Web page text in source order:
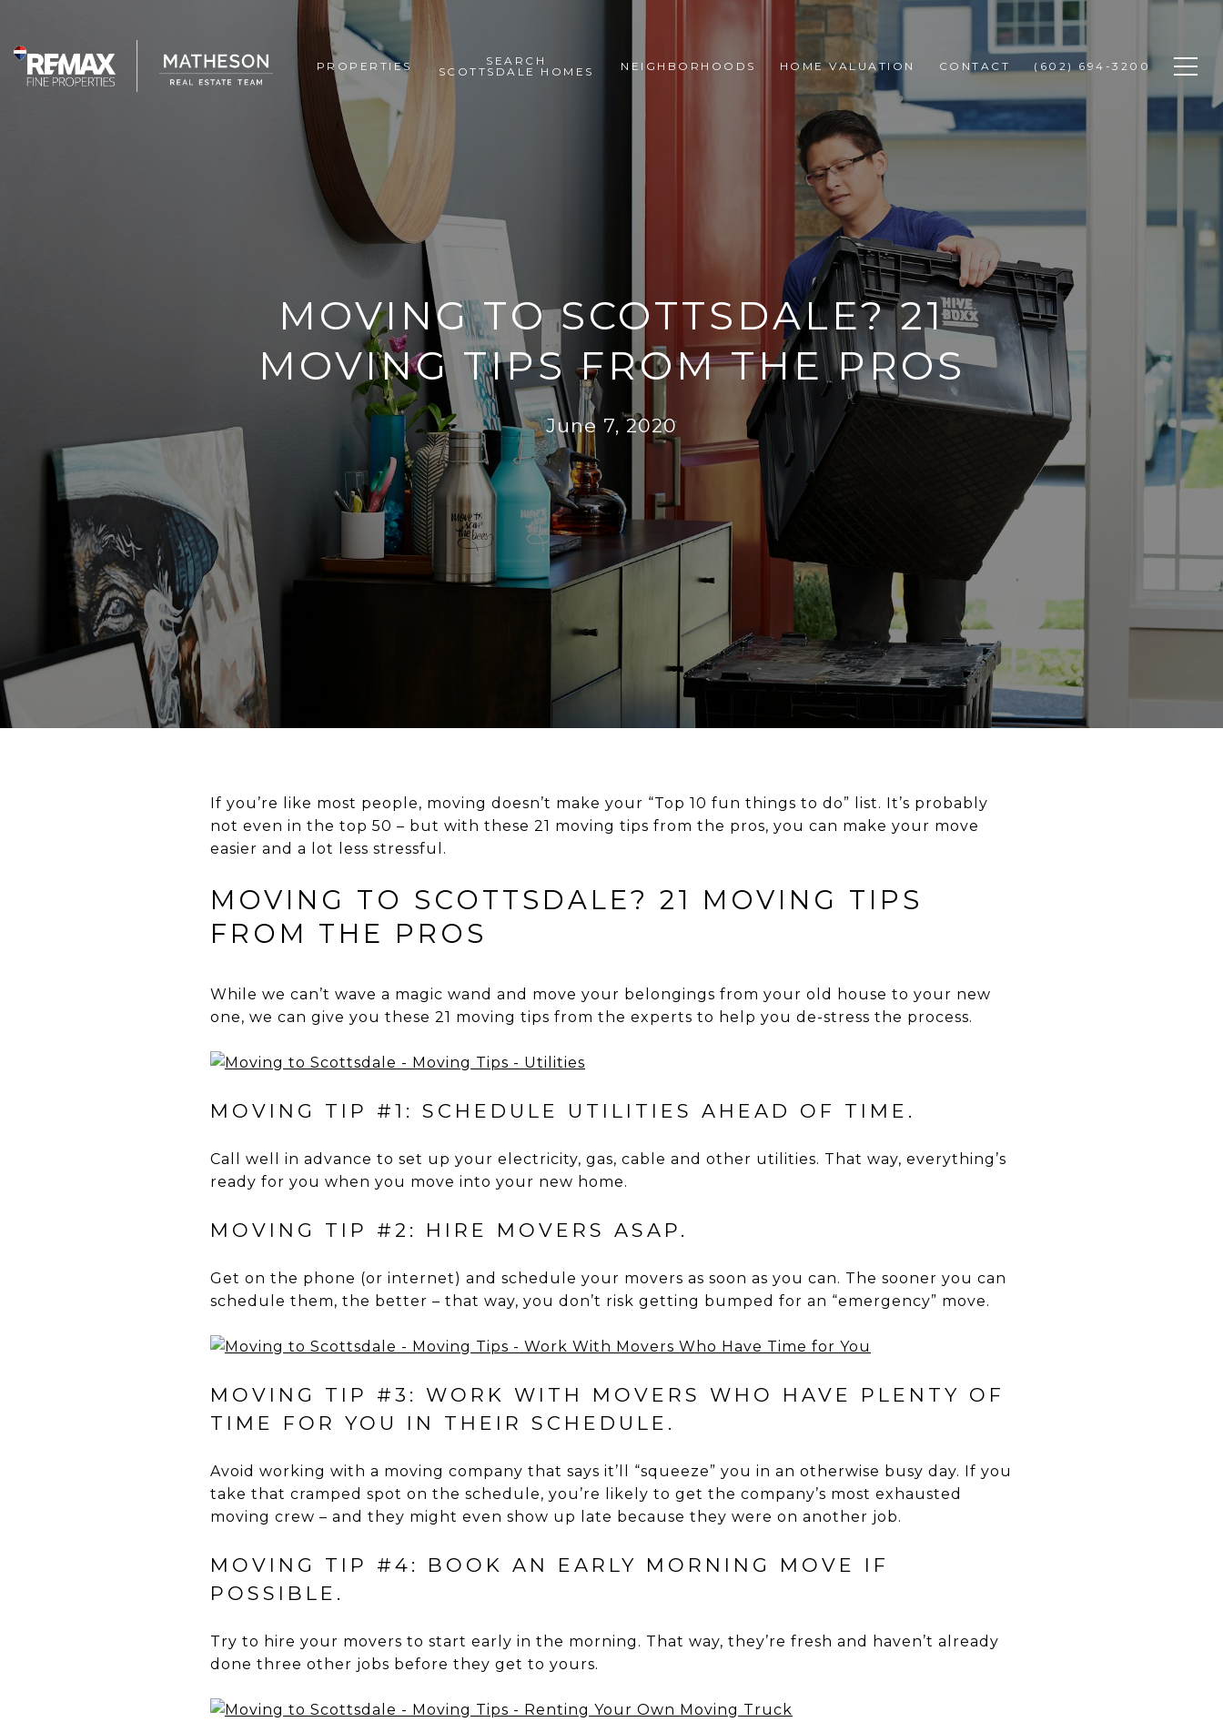
PROPERTIES
SEARCH
SCOTTSDALE HOMES
NEIGHBORHOODS HOME VALUATION CONTACT (602) 694-3200
MOVING TO SCOTTSDALE? 21
MOVING TIPS FROM THE PROS
June 7, 2020
If you’re like most people, moving doesn’t make your “Top 10 fun things to do” list. It’s probably
not even in the top 50 – but with these 21 moving tips from the pros, you can make your move
easier and a lot less stressful.
MOVING TO SCOTTSDALE? 21 MOVING TIPS
FROM THE PROS
While we can’t wave a magic wand and move your belongings from your old house to your new
one, we can give you these 21 moving tips from the experts to help you de-stress the process.
MOVING TIP #1: SCHEDULE UTILITIES AHEAD OF TIME.
Call well in advance to set up your electricity, gas, cable and other utilities. That way, everything’s
ready for you when you move into your new home.
MOVING TIP #2: HIRE MOVERS ASAP.
Get on the phone (or internet) and schedule your movers as soon as you can. The sooner you can
schedule them, the better – that way, you don’t risk getting bumped for an “emergency” move.
MOVING TIP #3: WORK WITH MOVERS WHO HAVE PLENTY OF
TIME FOR YOU IN THEIR SCHEDULE.
Avoid working with a moving company that says it’ll “squeeze” you in an otherwise busy day. If you
take that cramped spot on the schedule, you’re likely to get the company’s most exhausted
moving crew – and they might even show up late because they were on another job.
MOVING TIP #4: BOOK AN EARLY MORNING MOVE IF
POSSIBLE.
Try to hire your movers to start early in the morning. That way, they’re fresh and haven’t already
done three other jobs before they get to yours.